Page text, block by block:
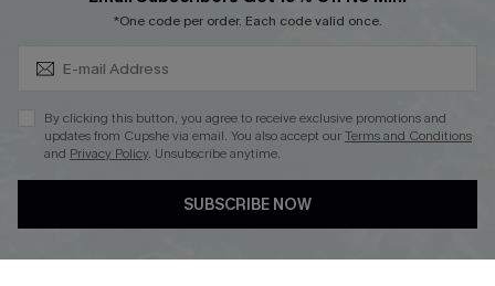
*One code per order. Each code valid once.
By clicking this button, you agree to receive exclusive promotions and
updates from Cupshe via email. You also accept ourTerms and Conditions
and Privacy Policy. Unsubscribe anytime.
SUBSCRIBE NOW